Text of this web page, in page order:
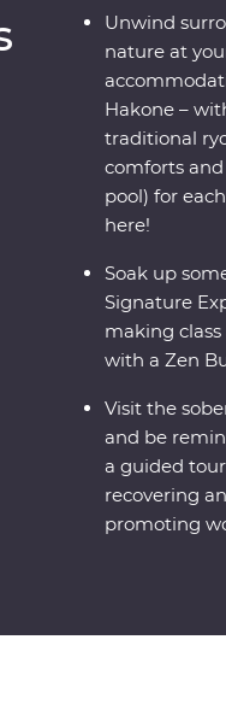
Unwind
nature at
Hakone –
traditional
comforts
pool) for
here!
Soak up
Signature
making
with a Zen
Visit the
and be
a guided
recovering
promoting